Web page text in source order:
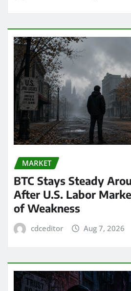
MARKET
BTC Stays Steady
After U.S. Labor
of Weakness
cdceditor Aug 7, 2026